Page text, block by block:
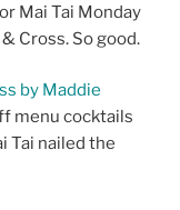
Mai Tai Monday
Cross. So good.
by Maddie
menu cocktails
Tai nailed the